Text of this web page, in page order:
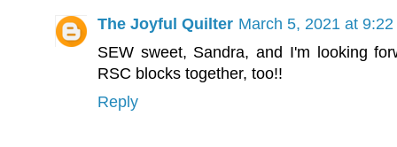
The Joyful Quilter March 5, 2021 at 9:22
SEW sweet, Sandra, and I'm looking
RSC blocks together, too!!
Reply